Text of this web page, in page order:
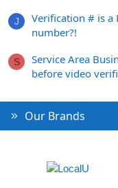
J
Verification # is a
number?!
S
Service Area
before video
Our Brands